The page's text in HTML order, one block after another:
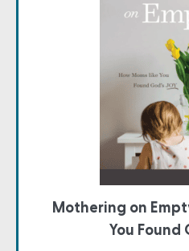
Mothering on
You Found